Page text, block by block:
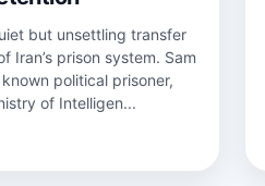
but unsettling transfer
Iran’s prison system. Sam
political prisoner,
of Intelligen...